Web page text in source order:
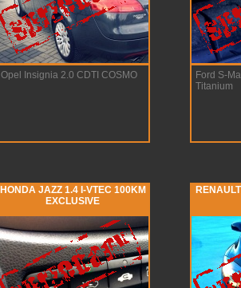
Opel Insignia 2.0 CDTI COSMO
Ford S-
Titanium
HONDA JAZZ 1.4 I-VTEC 100KM
EXCLUSIVE